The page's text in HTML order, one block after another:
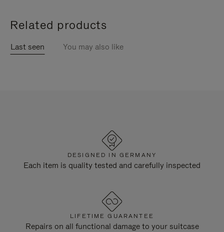
Related products
Last seen You may also like
DESIGNED IN GERMANY
Each item is quality tested and carefully inspected
LIFETIME GUARANTEE
Repairs on all functional damage to your suitcase